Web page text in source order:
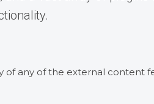
of any of the external content